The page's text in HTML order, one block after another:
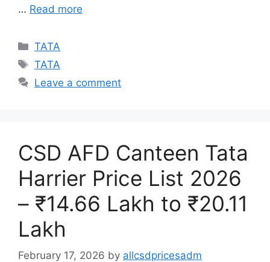
… Read more
Categories
TATA
Tags
TATA
Leave a comment
CSD AFD Canteen Tata
Harrier Price List 2026
– ₹14.66 Lakh to ₹20.11
Lakh
February 17, 2026 by allcsdpricesadm